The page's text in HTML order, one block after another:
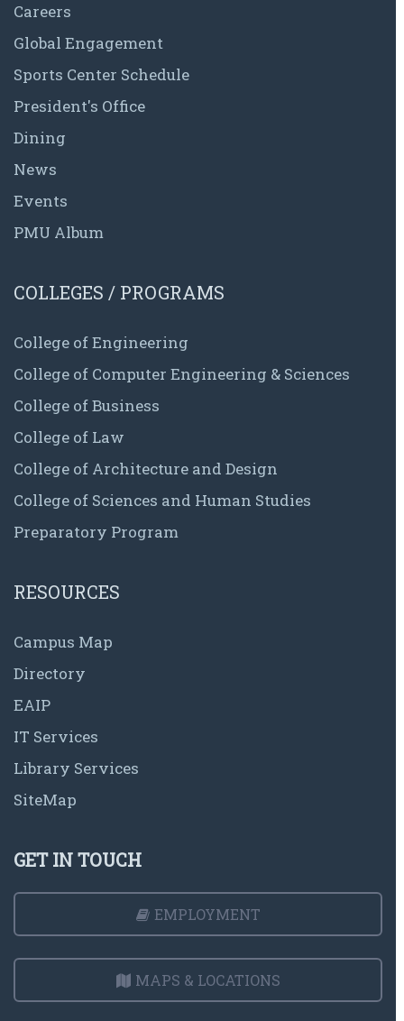
Careers
Global Engagement
Sports Center Schedule
President's Office
Dining
News
Events
PMU Album
COLLEGES / PROGRAMS
College of Engineering
College of Computer Engineering & Sciences
College of Business
College of Law
College of Architecture and Design
College of Sciences and Human Studies
Preparatory Program
RESOURCES
Campus Map
Directory
EAIP
IT Services
Library Services
SiteMap
GET IN TOUCH
EMPLOYMENT
MAPS & LOCATIONS